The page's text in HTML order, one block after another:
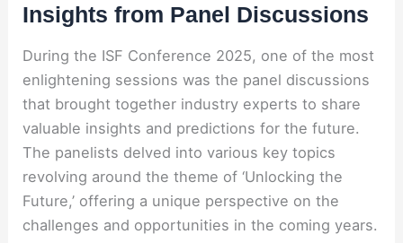
Insights from Panel Discussions
During the ISF Conference 2025, one of the most
enlightening sessions was the panel discussions
that brought together industry experts to share
valuable insights and predictions for the future.
The panelists delved into various key topics
revolving around the theme of ‘Unlocking the
Future,’ offering a unique perspective on the
challenges and opportunities in the coming years.